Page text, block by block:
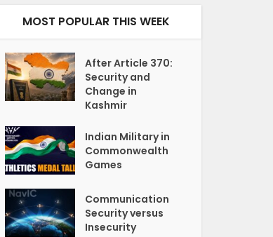
MOST POPULAR THIS WEEK
After Article 370:
Security and
Change in
Kashmir
Indian Military in
Commonwealth
Games
Communication
Security versus
Insecurity